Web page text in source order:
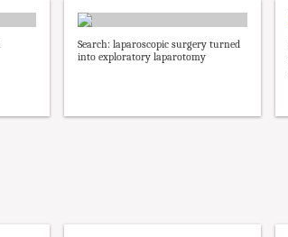
Search: laparoscopic surgery turned
into exploratory laparotomy